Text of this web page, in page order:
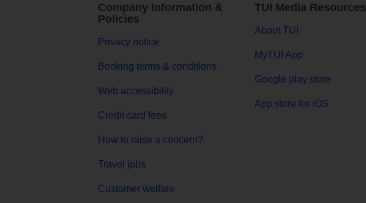
Company Information &
Policies
Privacy notice
Booking terms & conditions
Web accessibility
Credit card fees
How to raise a concern?
Travel jobs
Customer welfare
TUI Media Resources
About TUI
MyTUI App
Google play store
App store for iOS